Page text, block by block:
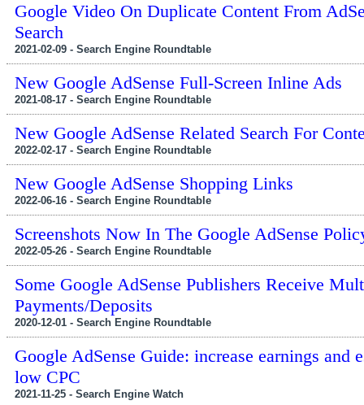
Google Video On Duplicate Content From
Search
2021-02-09 - Search Engine Roundtable
New Google AdSense Full-Screen Inline Ads
2021-08-17 - Search Engine Roundtable
New Google AdSense Related Search For
2022-02-17 - Search Engine Roundtable
New Google AdSense Shopping Links
2022-06-16 - Search Engine Roundtable
Screenshots Now In The Google AdSense
2022-05-26 - Search Engine Roundtable
Some Google AdSense Publishers Receive
Payments/Deposits
2020-12-01 - Search Engine Roundtable
Google AdSense Guide: increase earnings and
low CPC
2021-11-25 - Search Engine Watch